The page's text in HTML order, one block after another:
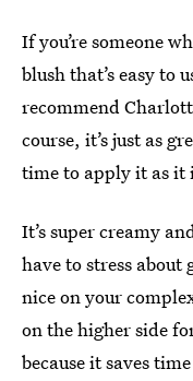
If you’re someone
blush that’s easy to
recommend
course, it’s just as
time to apply it as it
It’s super creamy
have to stress
nice on your
on the higher side
because it saves